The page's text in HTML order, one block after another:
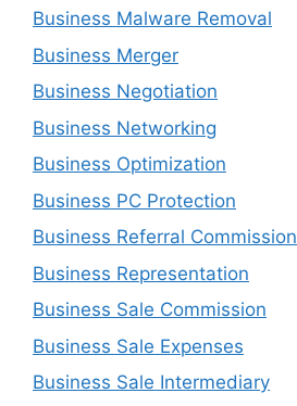
Business Malware Removal
Business Merger
Business Negotiation
Business Networking
Business Optimization
Business PC Protection
Business Referral Commission
Business Representation
Business Sale Commission
Business Sale Expenses
Business Sale Intermediary